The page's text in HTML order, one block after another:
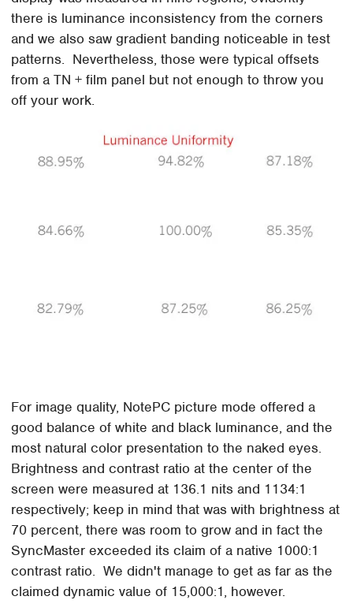
there is luminance inconsistency from the corners
and we also saw gradient banding noticeable in test
patterns. Nevertheless, those were typical offsets
from a TN + film panel but not enough to throw you
off your work.
For image quality, NotePC picture mode offered a
good balance of white and black luminance, and the
most natural color presentation to the naked eyes.
Brightness and contrast ratio at the center of the
screen were measured at 136.1 nits and 1134:1
respectively; keep in mind that was with brightness at
70 percent, there was room to grow and in fact the
SyncMaster exceeded its claim of a native 1000:1
contrast ratio. We didn't manage to get as far as the
claimed dynamic value of 15,000:1, however.